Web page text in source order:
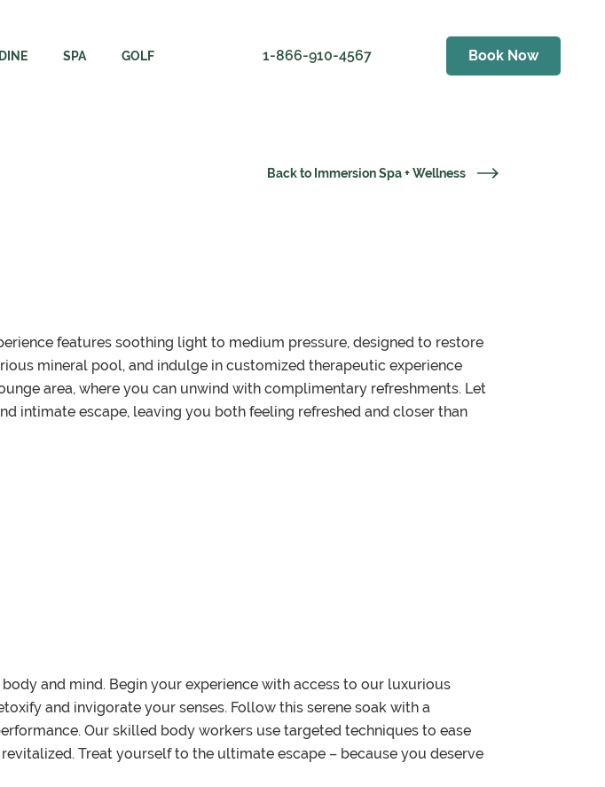
DINE SPA GOLF 1-866-910-4567 Book Now
Back to Immersion Spa + Wellness
features soothing light to medium pressure, designed to restore
mineral pool, and indulge in customized therapeutic experience
area, where you can unwind with complimentary refreshments. Let
intimate escape, leaving you both feeling refreshed and closer than
and mind. Begin your experience with access to our luxurious
and invigorate your senses. Follow this serene soak with a
Our skilled body workers use targeted techniques to ease
Treat yourself to the ultimate escape – because you deserve